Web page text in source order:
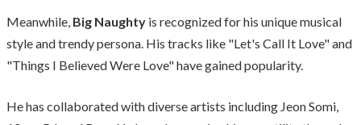
Meanwhile, Big Naughty is recognized for his unique musical
style and trendy persona. His tracks like "Let's Call It Love" and
"Things I Believed Were Love" have gained popularity.
He has collaborated with diverse artists including Jeon Somi,